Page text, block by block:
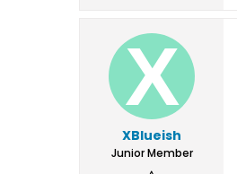
XBlueish
Junior Member